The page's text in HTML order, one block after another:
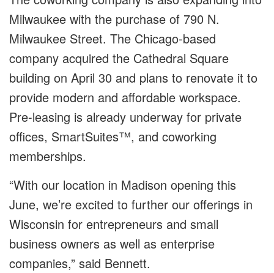
Milwaukee with the purchase of 790 N.
Milwaukee Street. The Chicago-based
company acquired the Cathedral Square
building on April 30 and plans to renovate it to
provide modern and affordable workspace.
Pre-leasing is already underway for private
offices, SmartSuites™, and coworking
memberships.
“With our location in Madison opening this
June, we’re excited to further our offerings in
Wisconsin for entrepreneurs and small
business owners as well as enterprise
companies,” said Bennett.